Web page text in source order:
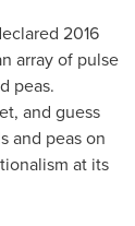
2016
array of pulse
peas.
and guess
and peas on
at its